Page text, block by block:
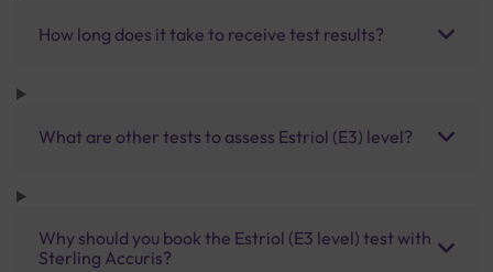
How long does it take to receive test results?
What are other tests to assess Estriol (E3) level?
Why should you book the Estriol (E3 level) test with
Sterling Accuris?